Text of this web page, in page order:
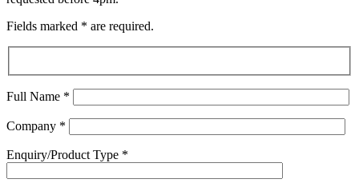
Fields marked * are required.
Full Name *
Company *
Enquiry/Product Type *